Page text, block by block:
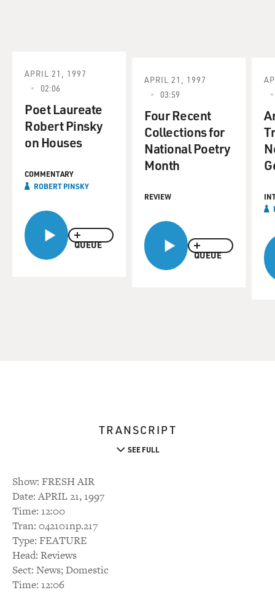
QUEUE
APRIL 21, 1997
02:06
Poet Laureate
Robert Pinsky
on Houses
COMMENTARY
ROBERT PINSKY
QUEUE
APRIL 21, 1997
03:59
Four Recent
Collections for
National Poetry
Month
REVIEW
TRANSCRIPT
SEE FULL
Show: FRESH AIR
Date: APRIL 21, 1997
Time: 12:00
Tran: 042101np.217
Type: FEATURE
Head: Reviews
Sect: News; Domestic
Time: 12:06